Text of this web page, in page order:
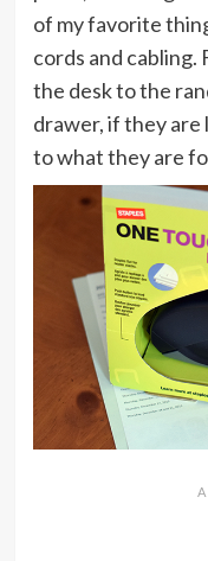
of my favorite
cords and cabling.
the desk to the
drawer, if they are
to what they are